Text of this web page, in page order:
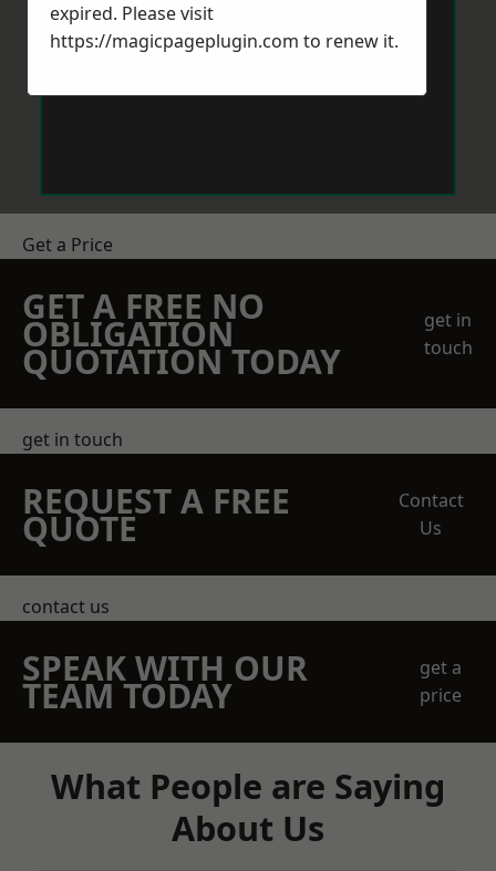
Get a Price
GET A FREE NO
OBLIGATION
QUOTATION TODAY
get in
touch
get in touch
REQUEST A FREE
QUOTE
Contact
Us
contact us
SPEAK WITH OUR
TEAM TODAY
get a
price
What People are Saying
About Us
expired. Please visit
https://magicpageplugin.com to renew it.